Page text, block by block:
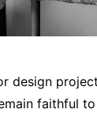
design
faithful